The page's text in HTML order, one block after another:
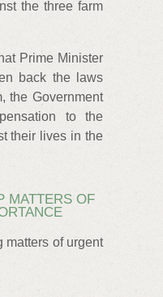
the three farm
Prime Minister
back the laws
the Government
to the
their lives in the
MATTERS OF
matters of urgent